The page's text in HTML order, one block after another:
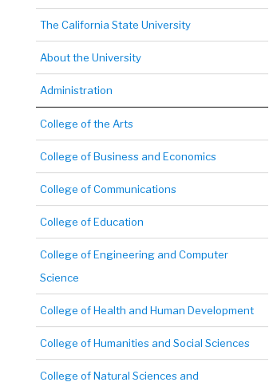
The California State University
About the University
Administration
College of the Arts
College of Business and Economics
College of Communications
College of Education
College of Engineering and Computer
Science
College of Health and Human Development
College of Humanities and Social Sciences
College of Natural Sciences and